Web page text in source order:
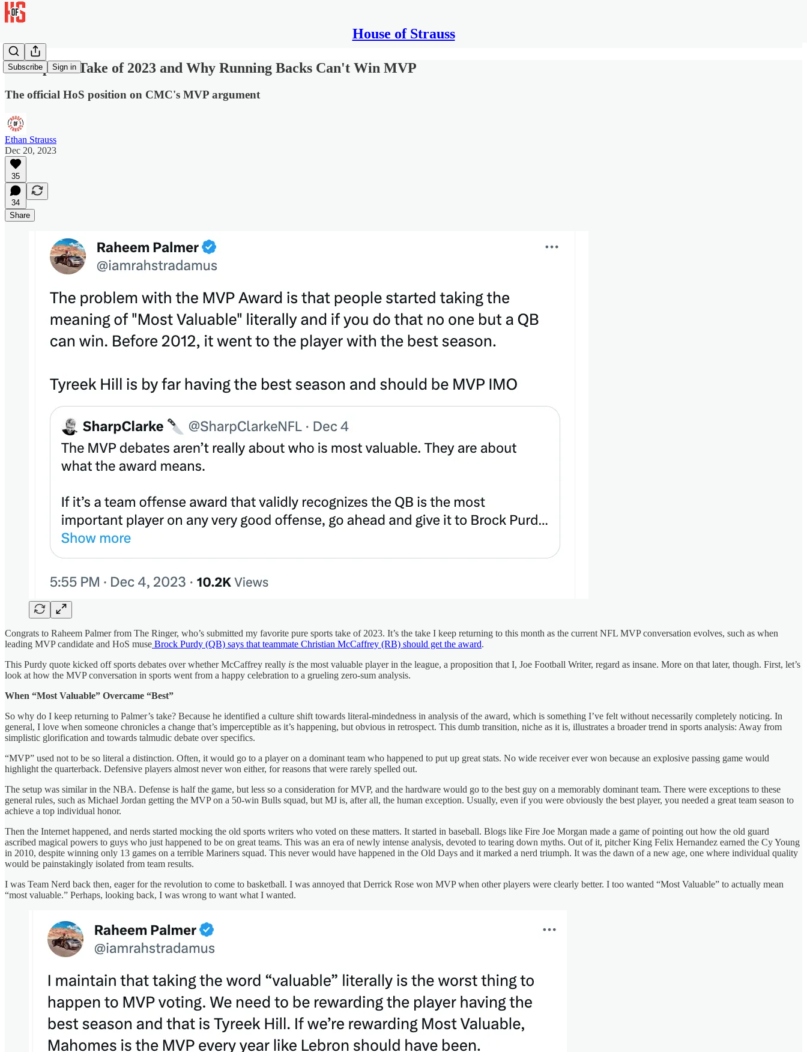
House of Strauss
Subscribe Sign in
Best Sports Take of 2023 and Why Running Backs Can't Win MVP
The official HoS position on CMC's MVP argument
Ethan Strauss
Dec 20, 2023
35
34
Share
Congrats to Raheem Palmer from The Ringer, who’s submitted my favorite pure sports take of 2023. It’s the take I keep returning to this month as the current NFL MVP conversation evolves, such as when
leading MVP candidate and HoS muse Brock Purdy (QB) says that teammate Christian McCaffrey (RB) should get the award.
This Purdy quote kicked off sports debates over whether McCaffrey really is the most valuable player in the league, a proposition that I, Joe Football Writer, regard as insane. More on that later, though. First, let’s
look at how the MVP conversation in sports went from a happy celebration to a grueling zero-sum analysis.
When “Most Valuable” Overcame “Best”
So why do I keep returning to Palmer’s take? Because he identified a culture shift towards literal-mindedness in analysis of the award, which is something I’ve felt without necessarily completely noticing. In
general, I love when someone chronicles a change that’s imperceptible as it’s happening, but obvious in retrospect. This dumb transition, niche as it is, illustrates a broader trend in sports analysis: Away from
simplistic glorification and towards talmudic debate over specifics.
“MVP” used not to be so literal a distinction. Often, it would go to a player on a dominant team who happened to put up great stats. No wide receiver ever won because an explosive passing game would
highlight the quarterback. Defensive players almost never won either, for reasons that were rarely spelled out.
The setup was similar in the NBA. Defense is half the game, but less so a consideration for MVP, and the hardware would go to the best guy on a memorably dominant team. There were exceptions to these
general rules, such as Michael Jordan getting the MVP on a 50-win Bulls squad, but MJ is, after all, the human exception. Usually, even if you were obviously the best player, you needed a great team season to
achieve a top individual honor.
Then the Internet happened, and nerds started mocking the old sports writers who voted on these matters. It started in baseball. Blogs like Fire Joe Morgan made a game of pointing out how the old guard
ascribed magical powers to guys who just happened to be on great teams. This was an era of newly intense analysis, devoted to tearing down myths. Out of it, pitcher King Felix Hernandez earned the Cy Young
in 2010, despite winning only 13 games on a terrible Mariners squad. This never would have happened in the Old Days and it marked a nerd triumph. It was the dawn of a new age, one where individual quality
would be painstakingly isolated from team results.
I was Team Nerd back then, eager for the revolution to come to basketball. I was annoyed that Derrick Rose won MVP when other players were clearly better. I too wanted “Most Valuable” to actually mean
“most valuable.” Perhaps, looking back, I was wrong to want what I wanted.